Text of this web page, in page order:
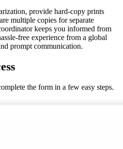
provide hard‑copy prints
multiple copies for separate
keeps you informed from
experience from a global
prompt communication.
the form in a few easy steps.